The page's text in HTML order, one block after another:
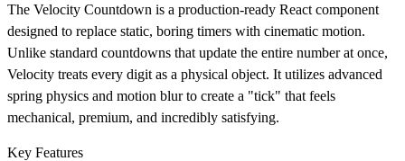
The Velocity Countdown is a production-ready React component
designed to replace static, boring timers with cinematic motion.
Unlike standard countdowns that update the entire number at once,
Velocity treats every digit as a physical object. It utilizes advanced
spring physics and motion blur to create a "tick" that feels
mechanical, premium, and incredibly satisfying.
Key Features